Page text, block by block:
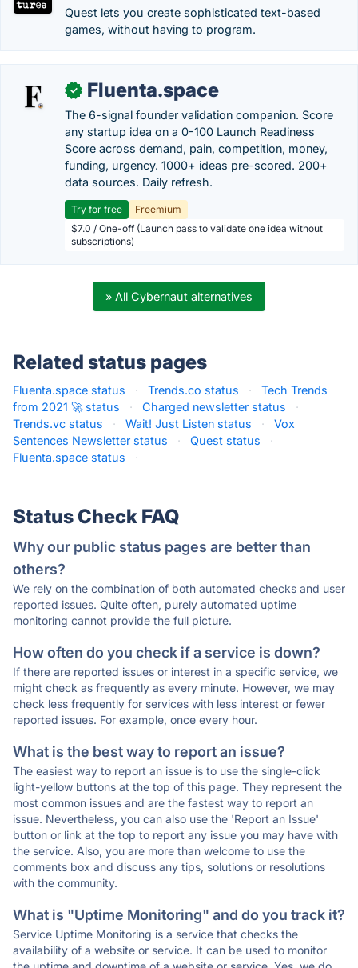
Quest lets you create sophisticated text-based
games, without having to program.
✓ Fluenta.space
The 6-signal founder validation companion. Score
any startup idea on a 0-100 Launch Readiness
Score across demand, pain, competition, money,
funding, urgency. 1000+ ideas pre-scored. 200+
data sources. Daily refresh.
Try for free
Freemium
$7.0 / One-off (Launch pass to validate one idea without
subscriptions)
» All Cybernaut alternatives
Related status pages
Fluenta.space status · Trends.co status ·
Tech Trends
from 2021 🚀 status
· Charged newsletter status
·
Trends.vc status
· Wait! Just Listen status ·
Vox
Sentences Newsletter status
· Quest status
·
Fluenta.space status
·
Status Check FAQ
Why our public status pages are better than
others?
We rely on the combination of both automated checks and user
reported issues. Quite often, purely automated uptime
monitoring cannot provide the full picture.
How often do you check if a service is down?
If there are reported issues or interest in a specific service, we
might check as frequently as every minute. However, we may
check less frequently for services with less interest or fewer
reported issues. For example, once every hour.
What is the best way to report an issue?
The easiest way to report an issue is to use the single-click
light-yellow buttons at the top of this page. They represent the
most common issues and are the fastest way to report an
issue. Nevertheless, you can also use the 'Report an Issue'
button or link at the top to report any issue you may have with
the service. Also, you are more than welcome to use the
comments box and discuss any tips, solutions or resolutions
with the community.
What is "Uptime Monitoring" and do you track it?
Service Uptime Monitoring is a service that checks the
availability of a website or service. It can be used to monitor